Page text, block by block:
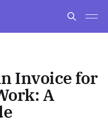
Invoice for
A